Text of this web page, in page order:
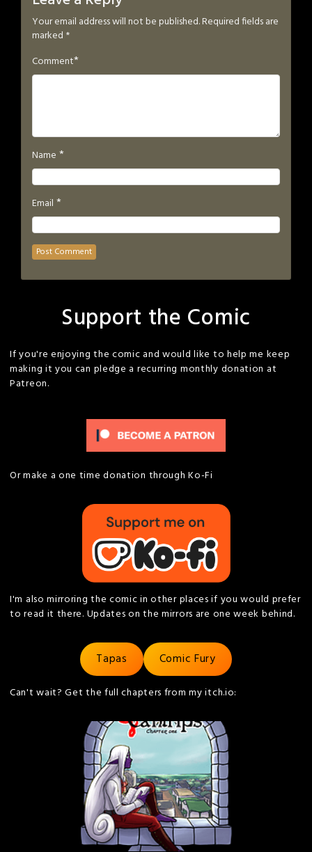
Your email address will not be published.Required fields are
marked *
Comment*
Name *
Email *
Support the Comic
If you're enjoying the comic and would like to help me keep
making it you can pledge a recurring monthly donation at
Patreon.
Or make a one time donation through Ko-Fi
I'm also mirroring the comic in other places if you would prefer
to read it there. Updates on the mirrors are one week behind.
Tapas Comic Fury
Can't wait? Get the full chapters from my itch.io: